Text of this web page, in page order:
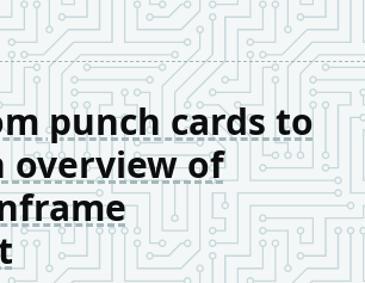
punch cards to
overview of